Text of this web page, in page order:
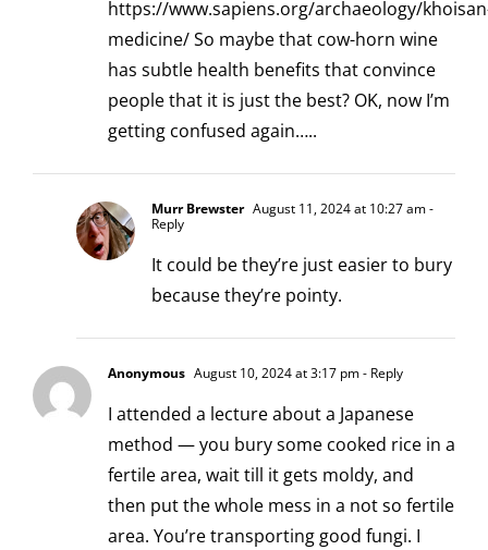
https://www.sapiens.org/archaeology/
medicine/So maybe that cow-horn wine
has subtle health benefits that convince
people that it is just the best? OK, now I’m
getting confused again…..
Murr Brewster August 11, 2024 at 10:27 am-
Reply
It could be they’re just easier to bury
because they’re pointy.
Anonymous August 10, 2024 at 3:17 pm- Reply
I attended a lecture about a Japanese
method — you bury some cooked rice in a
fertile area, wait till it gets moldy, and
then put the whole mess in a not so fertile
area. You’re transporting good fungi. I